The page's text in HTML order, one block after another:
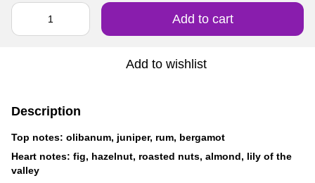
Add to cart
Add to wishlist
Description
Top notes: olibanum, juniper, rum, bergamot
Heart notes: fig, hazelnut, roasted nuts, almond, lily of the
valley